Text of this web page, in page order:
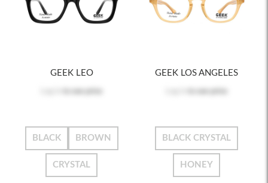
GEEK LEO
BLACK BROWN
CRYSTAL
GEEK LOS ANGELES
BLACK CRYSTAL
HONEY